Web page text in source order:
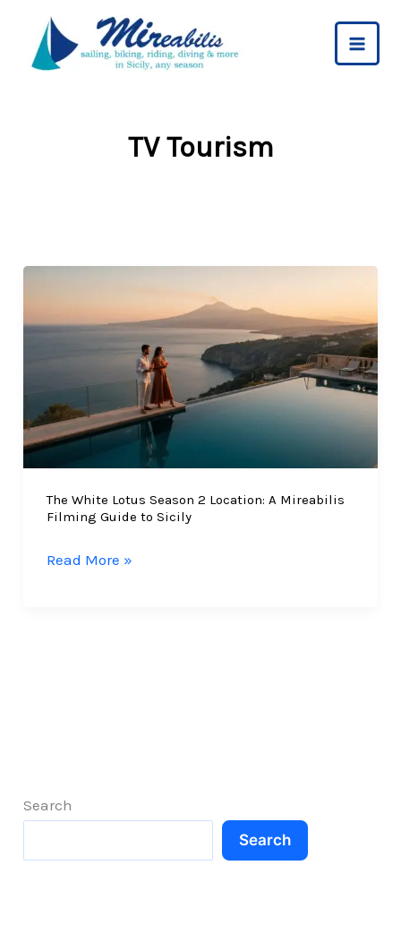
content
TV Tourism
The White Lotus Season 2 Location: A Mireabilis
Filming Guide to Sicily
The
to
Sicily
Read More »
Search
Search